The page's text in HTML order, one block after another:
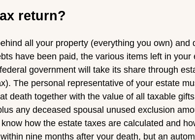
return?
all your property (everything you own) and
have been paid, the various items left in
government will take its share through
The personal representative of your estate
death together with the value of all taxable
any deceased spousal unused exclusion
how the estate taxes are calculated and
nine months after your death, but an